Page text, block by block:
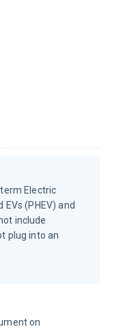
Electric
(PHEV) and
include
plug into an
on